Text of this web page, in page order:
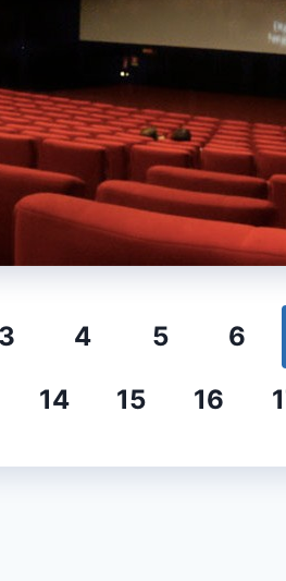
3 4 5 6
14 15 16